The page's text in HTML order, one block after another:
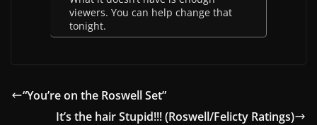
viewers. You can help change that
tonight.
“You’re on the Roswell Set”
It’s the hair Stupid!!! (Roswell/Felicty Ratings)